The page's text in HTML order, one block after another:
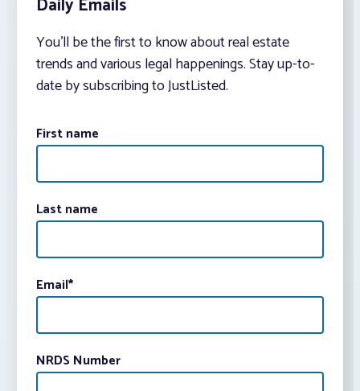
Daily Emails
You’ll be the first to know about real estate
trends and various legal happenings. Stay up-to-
date by subscribing to JustListed.
First name
Last name
Email*
NRDS Number